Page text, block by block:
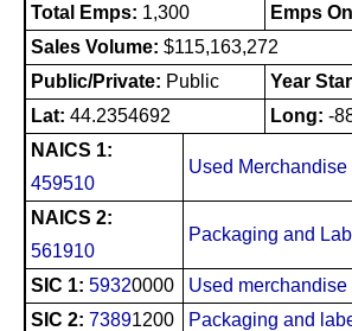
Total Emps: 1,300 Emps
Sales Volume: $115,163,272
Public/Private: Public Year
Lat: 44.2354692 Long: -
NAICS 1:
459510
Used
NAICS 2:
561910
Packaging and
SIC 1: 59320000
Used merchandise
SIC 2: 73891200
Packaging and